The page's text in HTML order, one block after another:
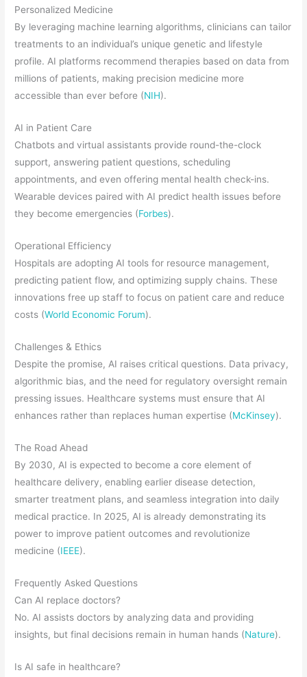
Personalized Medicine
By leveraging machine learning algorithms, clinicians can tailor
treatments to an individual’s unique genetic and lifestyle
profile. AI platforms recommend therapies based on data from
millions of patients, making precision medicine more
accessible than ever before (NIH).
AI in Patient Care
Chatbots and virtual assistants provide round-the-clock
support, answering patient questions, scheduling
appointments, and even offering mental health check-ins.
Wearable devices paired with AI predict health issues before
they become emergencies (Forbes).
Operational Efficiency
Hospitals are adopting AI tools for resource management,
predicting patient flow, and optimizing supply chains. These
innovations free up staff to focus on patient care and reduce
costs (World Economic Forum).
Challenges & Ethics
Despite the promise, AI raises critical questions. Data privacy,
algorithmic bias, and the need for regulatory oversight remain
pressing issues. Healthcare systems must ensure that AI
enhances rather than replaces human expertise (McKinsey).
The Road Ahead
By 2030, AI is expected to become a core element of
healthcare delivery, enabling earlier disease detection,
smarter treatment plans, and seamless integration into daily
medical practice. In 2025, AI is already demonstrating its
power to improve patient outcomes and revolutionize
medicine (IEEE).
Frequently Asked Questions
Can AI replace doctors?
No. AI assists doctors by analyzing data and providing
insights, but final decisions remain in human hands (Nature).
Is AI safe in healthcare?